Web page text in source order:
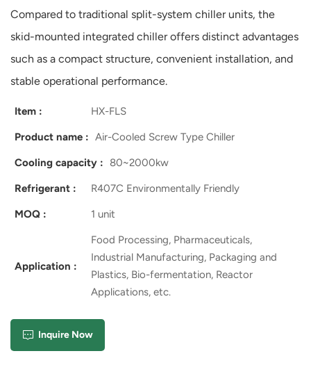
Compared to traditional split-system chiller units, the
skid-mounted integrated chiller offers distinct advantages
such as a compact structure, convenient installation, and
stable operational performance.
Item : HX-FLS
Product name : Air-Cooled Screw Type Chiller
Cooling capacity : 80~2000kw
Refrigerant : R407C Environmentally Friendly
MOQ : 1 unit
Application :
Food Processing, Pharmaceuticals,
Industrial Manufacturing, Packaging and
Plastics, Bio-fermentation, Reactor
Applications, etc.
Inquire Now